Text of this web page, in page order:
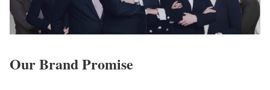
Our Brand Promise